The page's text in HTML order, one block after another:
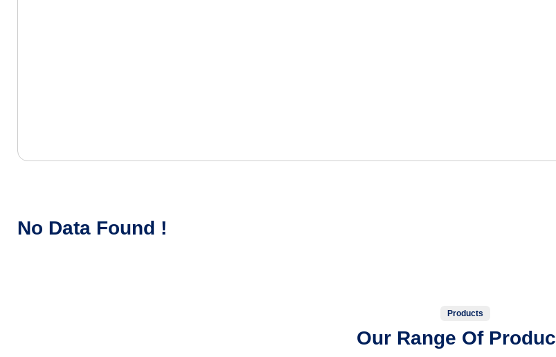
No Data Found !
Products
Our Range Of